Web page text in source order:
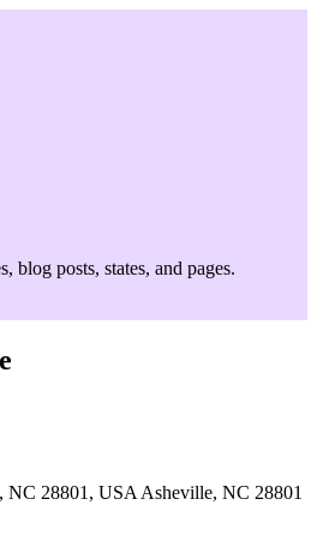
blog posts, states, and pages.
NC 28801, USA Asheville, NC 28801